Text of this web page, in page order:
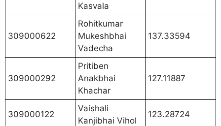
Kasvala
309000622
Rohitkumar
Mukeshbhai
Vadecha
137.33594
309000292
Pritiben
Anakbhai
Khachar
127.11887
309000122
Vaishali
Kanjibhai Vihol
123.28724